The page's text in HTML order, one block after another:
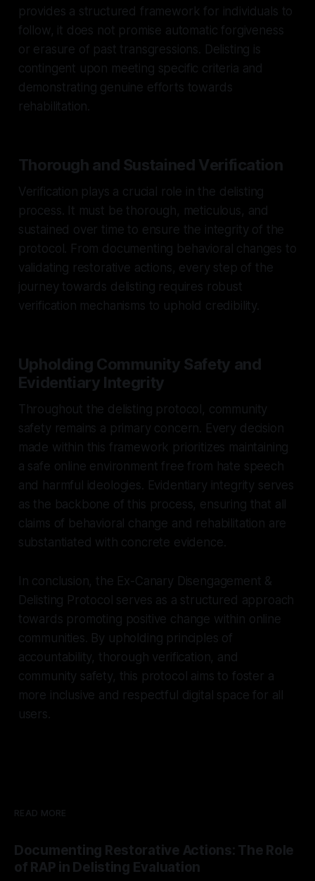
provides a structured framework for individuals to
follow, it does not promise automatic forgiveness
or erasure of past transgressions. Delisting is
contingent upon meeting specific criteria and
demonstrating genuine efforts towards
rehabilitation.
Thorough and Sustained Verification
Verification plays a crucial role in the delisting
process. It must be thorough, meticulous, and
sustained over time to ensure the integrity of the
protocol. From documenting behavioral changes to
validating restorative actions, every step of the
journey towards delisting requires robust
verification mechanisms to uphold credibility.
Upholding Community Safety and
Evidentiary Integrity
Throughout the delisting protocol, community
safety remains a primary concern. Every decision
made within this framework prioritizes maintaining
a safe online environment free from hate speech
and harmful ideologies. Evidentiary integrity serves
as the backbone of this process, ensuring that all
claims of behavioral change and rehabilitation are
substantiated with concrete evidence.
In conclusion, the Ex-Canary Disengagement &
Delisting Protocol serves as a structured approach
towards promoting positive change within online
communities. By upholding principles of
accountability, thorough verification, and
community safety, this protocol aims to foster a
more inclusive and respectful digital space for all
users.
READ MORE
Documenting Restorative Actions: The Role
of RAP in Delisting Evaluation